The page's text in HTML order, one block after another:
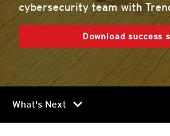
cybersecurity team with
Download success
What's Next chevron_right